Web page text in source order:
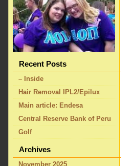
Recent Posts
– Inside
Hair Removal IPL2/Epilux
Main article: Endesa
Central Reserve Bank of Peru
Golf
Archives
November 2025